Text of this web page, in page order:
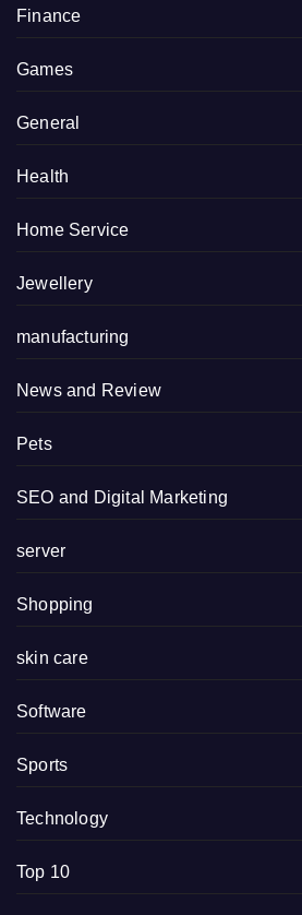
Finance
Games
General
Health
Home Service
Jewellery
manufacturing
News and Review
Pets
SEO and Digital Marketing
server
Shopping
skin care
Software
Sports
Technology
Top 10